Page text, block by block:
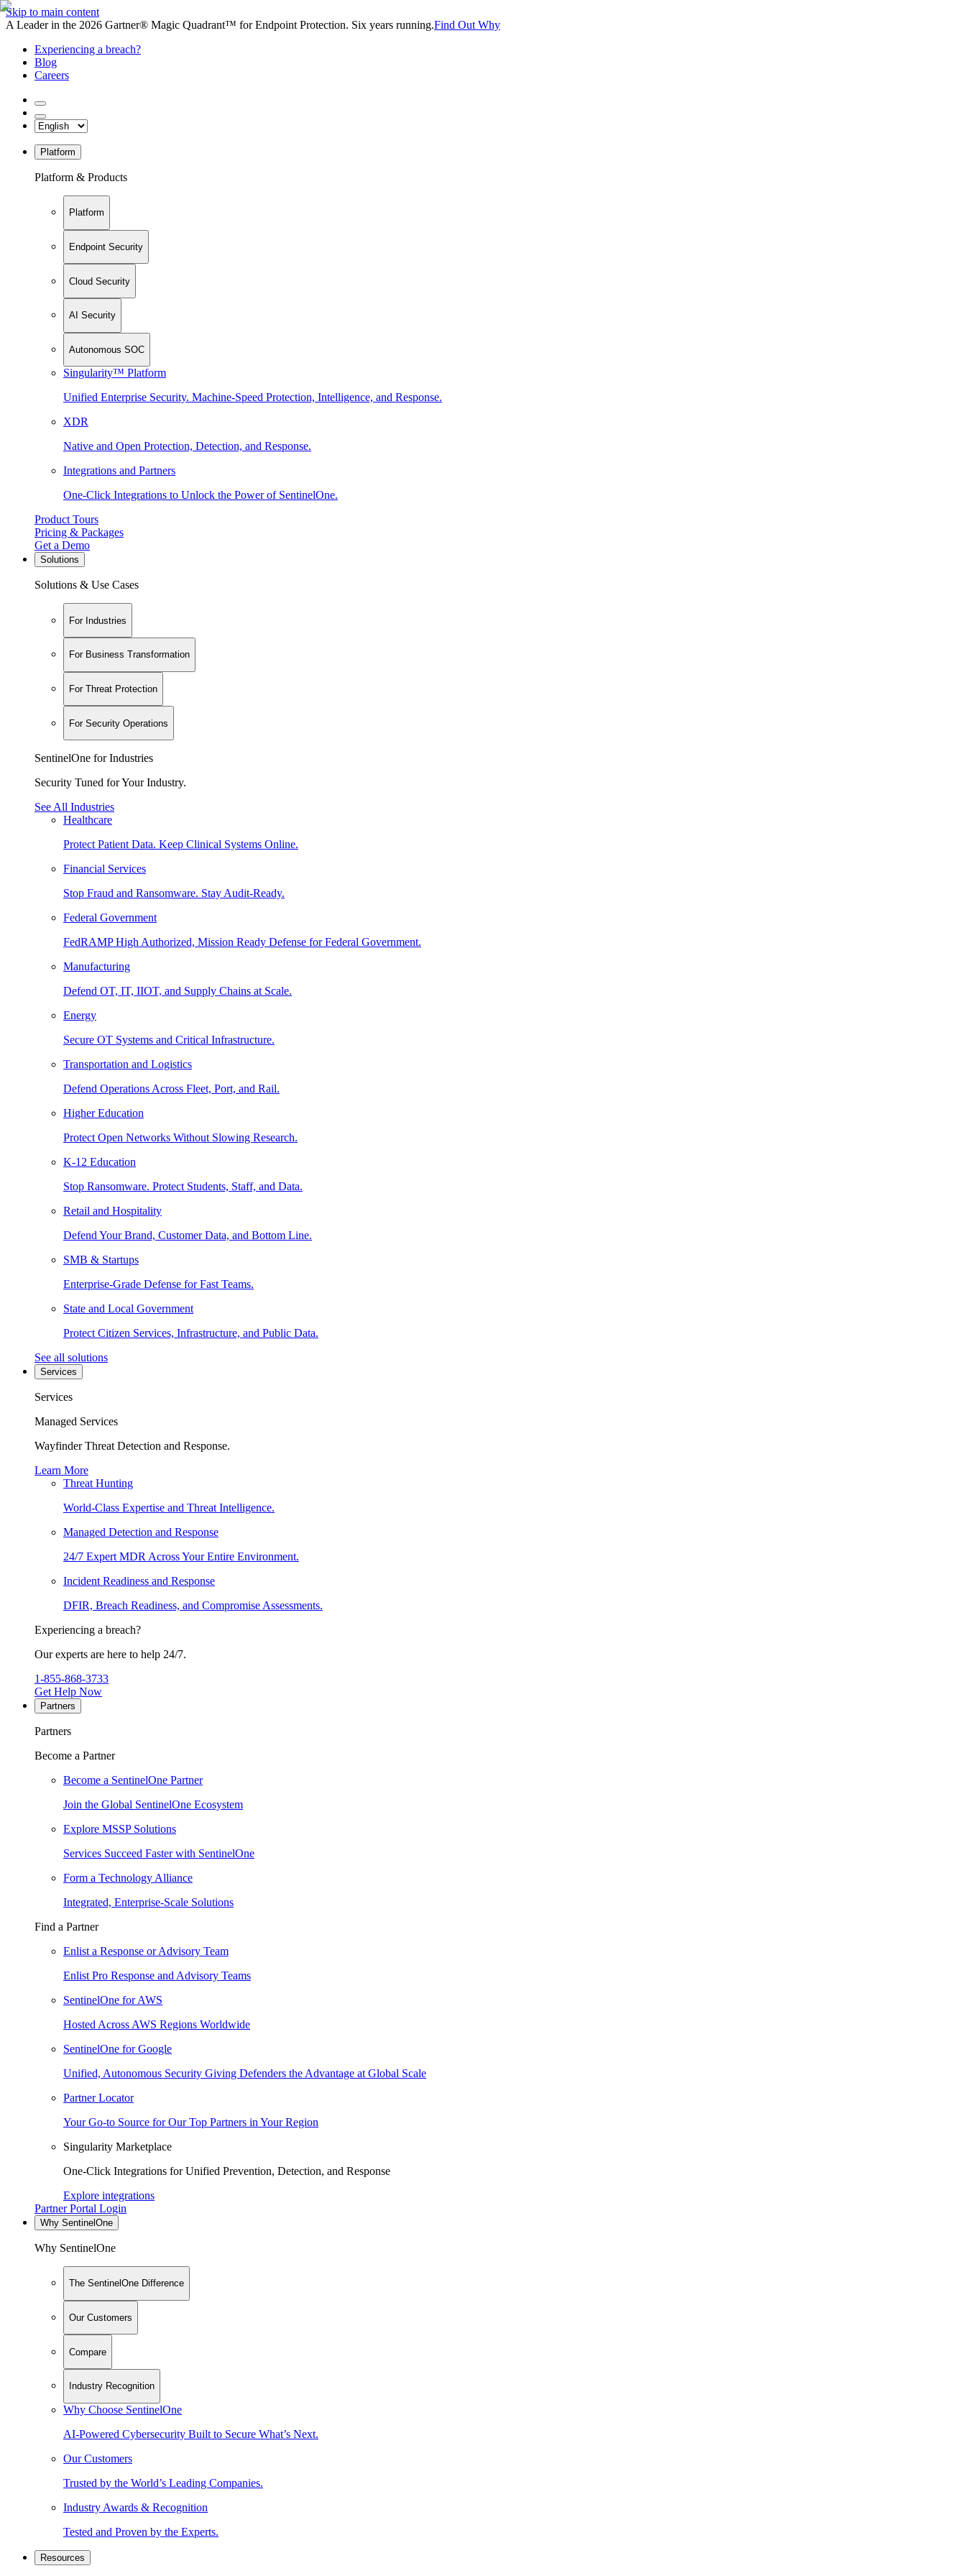
Skip to main content
A Leader in the 2026 Gartner® Magic Quadrant™ for Endpoint Protection. Six years running.Find Out Why
Experiencing a breach?
Blog
Careers
Platform
Platform & Products
Platform
Endpoint Security
Cloud Security
AI Security
Autonomous SOC
Singularity™ Platform
Unified Enterprise Security. Machine-Speed Protection, Intelligence, and Response.
XDR
Native and Open Protection, Detection, and Response.
Integrations and Partners
One-Click Integrations to Unlock the Power of SentinelOne.
Product Tours
Pricing & Packages
Get a Demo
Solutions
Solutions & Use Cases
For Industries
For Business Transformation
For Threat Protection
For Security Operations
SentinelOne for Industries
Security Tuned for Your Industry.
See All Industries
Healthcare
Protect Patient Data. Keep Clinical Systems Online.
Financial Services
Stop Fraud and Ransomware. Stay Audit-Ready.
Federal Government
FedRAMP High Authorized, Mission Ready Defense for Federal Government.
Manufacturing
Defend OT, IT, IIOT, and Supply Chains at Scale.
Energy
Secure OT Systems and Critical Infrastructure.
Transportation and Logistics
Defend Operations Across Fleet, Port, and Rail.
Higher Education
Protect Open Networks Without Slowing Research.
K-12 Education
Stop Ransomware. Protect Students, Staff, and Data.
Retail and Hospitality
Defend Your Brand, Customer Data, and Bottom Line.
SMB & Startups
Enterprise-Grade Defense for Fast Teams.
State and Local Government
Protect Citizen Services, Infrastructure, and Public Data.
See all solutions
Services
Services
Managed Services
Wayfinder Threat Detection and Response.
Learn More
Threat Hunting
World-Class Expertise and Threat Intelligence.
Managed Detection and Response
24/7 Expert MDR Across Your Entire Environment.
Incident Readiness and Response
DFIR, Breach Readiness, and Compromise Assessments.
Experiencing a breach?
Our experts are here to help 24/7.
1-855-868-3733
Get Help Now
Partners
Partners
Become a Partner
Become a SentinelOne Partner
Join the Global SentinelOne Ecosystem
Explore MSSP Solutions
Services Succeed Faster with SentinelOne
Form a Technology Alliance
Integrated, Enterprise-Scale Solutions
Find a Partner
Enlist a Response or Advisory Team
Enlist Pro Response and Advisory Teams
SentinelOne for AWS
Hosted Across AWS Regions Worldwide
SentinelOne for Google
Unified, Autonomous Security Giving Defenders the Advantage at Global Scale
Partner Locator
Your Go-to Source for Our Top Partners in Your Region
Singularity Marketplace
One-Click Integrations for Unified Prevention, Detection, and Response
Explore integrations
Partner Portal Login
Why SentinelOne
Why SentinelOne
The SentinelOne Difference
Our Customers
Compare
Industry Recognition
Why Choose SentinelOne
AI-Powered Cybersecurity Built to Secure What’s Next.
Our Customers
Trusted by the World’s Leading Companies.
Industry Awards & Recognition
Tested and Proven by the Experts.
Resources